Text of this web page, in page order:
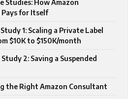
Studies: How Amazon
for Itself
Study 1: Scaling a Private Label
$10K to $150K/month
Study 2: Saving a Suspended
the Right Amazon Consultant